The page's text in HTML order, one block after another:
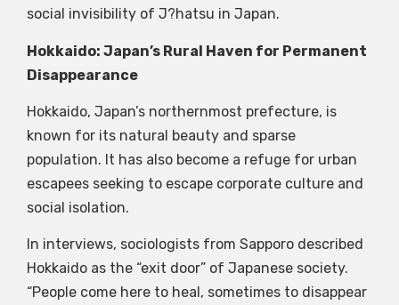
social invisibility of J?hatsu in Japan.
Hokkaido: Japan’s Rural Haven for Permanent
Disappearance
Hokkaido, Japan’s northernmost prefecture, is
known for its natural beauty and sparse
population. It has also become a refuge for urban
escapees seeking to escape corporate culture and
social isolation.
In interviews, sociologists from Sapporo described
Hokkaido as the “exit door” of Japanese society.
“People come here to heal, sometimes to disappear